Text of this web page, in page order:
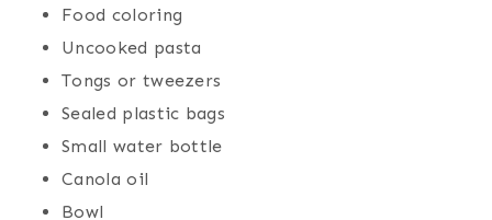
Food coloring
Uncooked pasta
Tongs or tweezers
Sealed plastic bags
Small water bottle
Canola oil
Bowl